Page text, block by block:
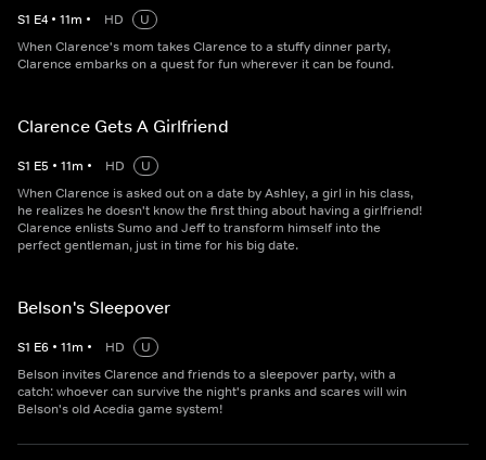
S1 E4 • 11m • HD
U
When Clarence's mom takes Clarence to a stuffy dinner party,
Clarence embarks on a quest for fun wherever it can be found.
Clarence Gets A Girlfriend
S1 E5 • 11m • HD
U
When Clarence is asked out on a date by Ashley, a girl in his class,
he realizes he doesn't know the first thing about having a girlfriend!
Clarence enlists Sumo and Jeff to transform himself into the
perfect gentleman, just in time for his big date.
Belson's Sleepover
S1 E6 • 11m • HD
U
Belson invites Clarence and friends to a sleepover party, with a
catch: whoever can survive the night's pranks and scares will win
Belson's old Acedia game system!